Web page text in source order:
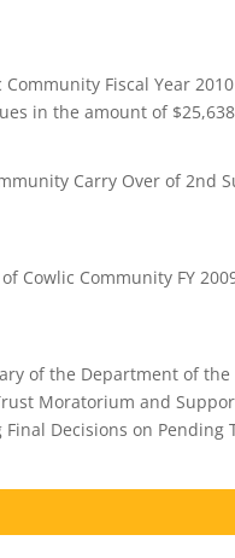
Fiscal Year
in the amount of
Carry Over of 2nd
Cowlic Community FY
of the Department of
Moratorium and
Decisions on